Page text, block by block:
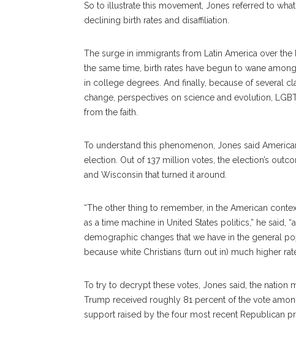
So to illustrate this movement, Jones referred to
declining birth rates and disaffiliation.
The surge in immigrants from Latin America over
the same time, birth rates have begun to wane
in college degrees. And finally, because of several
change, perspectives on science and evolution,
from the faith.
To understand this phenomenon, Jones said
election. Out of 137 million votes, the election’s
and Wisconsin that turned it around.
“The other thing to remember, in the American
as a time machine in United States politics,” he said,
demographic changes that we have in the general
because white Christians (turn out in) much higher
To try to decrypt these votes, Jones said, the nation
Trump received roughly 81 percent of the vote
support raised by the four most recent Republican